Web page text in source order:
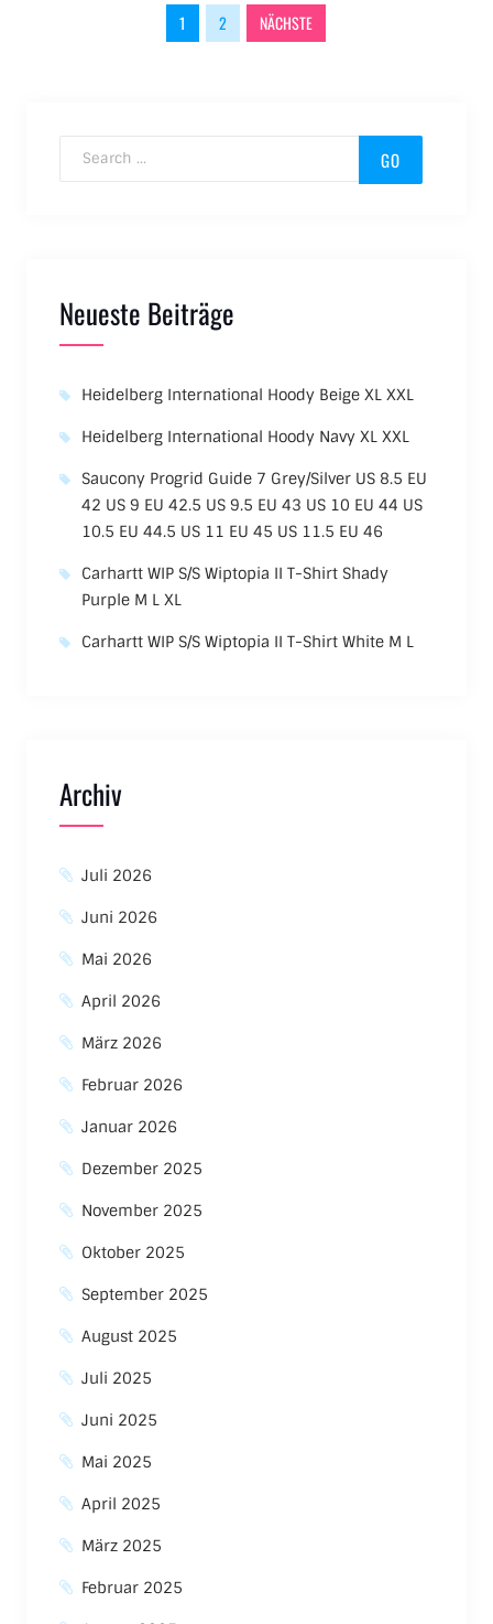
Beitragsnavigation
1 2 NÄCHSTE
Neueste Beiträge
Heidelberg International Hoody Beige XL XXL
Heidelberg International Hoody Navy XL XXL
Saucony Progrid Guide 7 Grey/Silver US 8.5 EU
42 US 9 EU 42.5 US 9.5 EU 43 US 10 EU 44 US
10.5 EU 44.5 US 11 EU 45 US 11.5 EU 46
Carhartt WIP S/S Wiptopia II T-Shirt Shady
Purple M L XL
Carhartt WIP S/S Wiptopia II T-Shirt White M L
Archiv
Juli 2026
Juni 2026
Mai 2026
April 2026
März 2026
Februar 2026
Januar 2026
Dezember 2025
November 2025
Oktober 2025
September 2025
August 2025
Juli 2025
Juni 2025
Mai 2025
April 2025
März 2025
Februar 2025